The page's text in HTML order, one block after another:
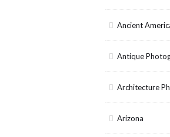
Ancient
Antique
Architecture
Arizona